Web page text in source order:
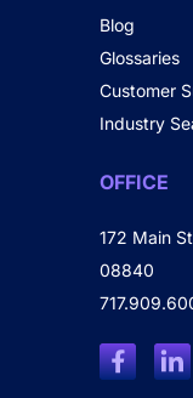
Blog
Glossaries
Customer
Industry
OFFICE
172 Main
08840